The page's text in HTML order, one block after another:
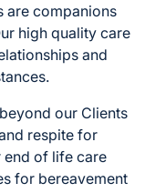
are companions
high quality care
and
our Clients
respite for
end of life care
for bereavement